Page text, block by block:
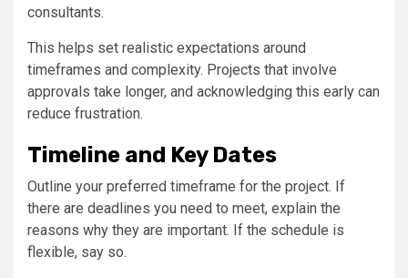
consultants.
This helps set realistic expectations around
timeframes and complexity. Projects that involve
approvals take longer, and acknowledging this early can
reduce frustration.
Timeline and Key Dates
Outline your preferred timeframe for the project. If
there are deadlines you need to meet, explain the
reasons why they are important. If the schedule is
flexible, say so.